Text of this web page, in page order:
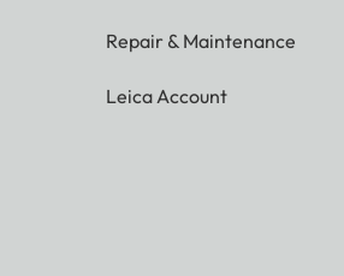
Repair & Maintenance
Leica Account